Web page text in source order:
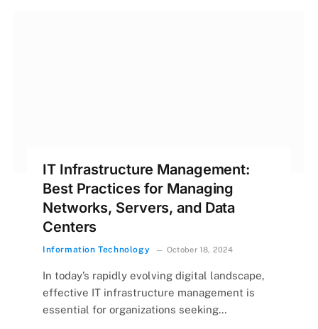
IT Infrastructure Management:
Best Practices for Managing
Networks, Servers, and Data
Centers
Information Technology October 18, 2024
In today’s rapidly evolving digital landscape,
effective IT infrastructure management is
essential for organizations seeking…